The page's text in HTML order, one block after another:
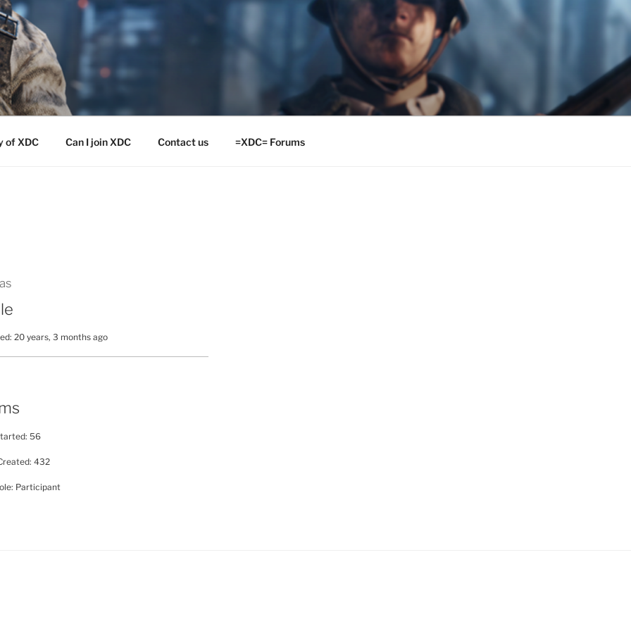
of XDC Can I join XDC Contact us =XDC= Forums
20 years, 3 months ago
56
432
Participant